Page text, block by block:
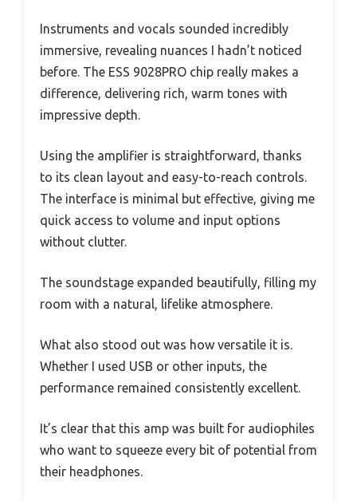
Instruments and vocals sounded incredibly
immersive, revealing nuances I hadn’t noticed
before. The ESS 9028PRO chip really makes a
difference, delivering rich, warm tones with
impressive depth.
Using the amplifier is straightforward, thanks
to its clean layout and easy-to-reach controls.
The interface is minimal but effective, giving me
quick access to volume and input options
without clutter.
The soundstage expanded beautifully, filling my
room with a natural, lifelike atmosphere.
What also stood out was how versatile it is.
Whether I used USB or other inputs, the
performance remained consistently excellent.
It’s clear that this amp was built for audiophiles
who want to squeeze every bit of potential from
their headphones.